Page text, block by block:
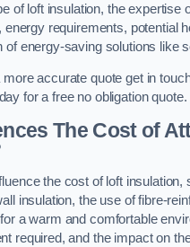
of loft insulation, the expertise
energy requirements, potential
of energy-saving solutions like
more accurate quote get in
for a free no obligation quote.
The Cost of
the cost of loft insulation,
insulation, the use of fibre-
a warm and comfortable
required, and the impact on